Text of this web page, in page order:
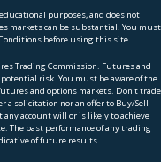
purposes, and does not
markets can be substantial. You must
before using this site.
Trading Commission. Futures and
risk. You must be aware of the
and options markets. Don't trade
a solicitation nor an offer to Buy/Sell
account will or is likely to achieve
The past performance of any trading
of future results.